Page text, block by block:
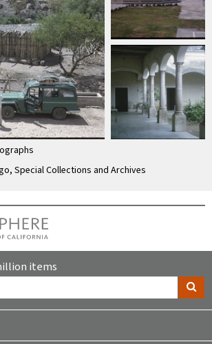
Special Collections and Archives
items